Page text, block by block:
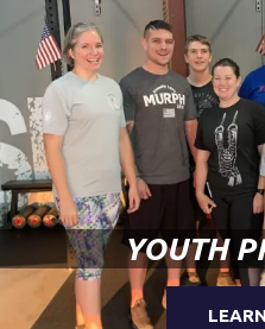
YOUTH